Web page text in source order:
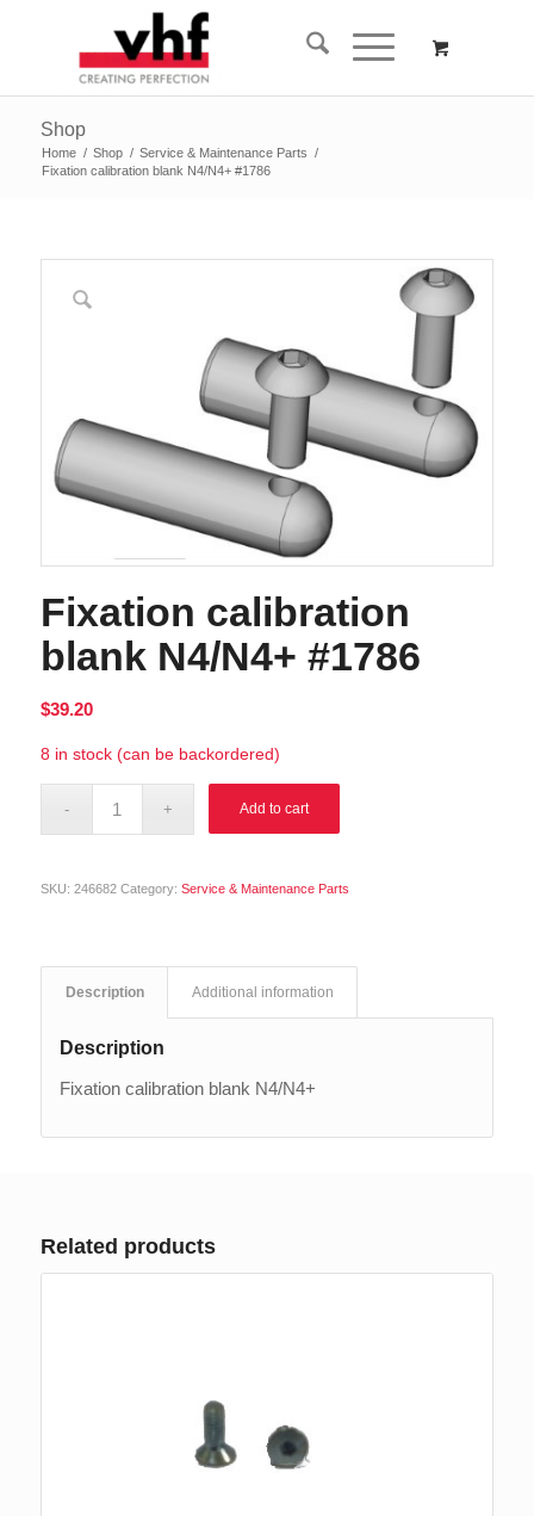
Shop
Home / Shop / Service & Maintenance Parts /
Fixation calibration blank N4/N4+ #1786
Fixation calibration
blank N4/N4+ #1786
$39.20
8 in stock (can be backordered)
Add to cart
SKU: 246682 Category: Service & Maintenance Parts
Description Additional information
Description
Fixation calibration blank N4/N4+
Related products